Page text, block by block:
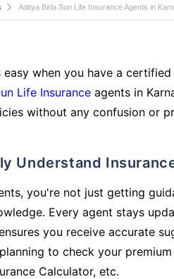
Aditya Birla Sun Life Insurance Agents in
when you have a
Life Insurance agents in
without any confusion or
Understand
you're not just getting
Every agent stays
you receive accurate
to check your
Calculator, etc.